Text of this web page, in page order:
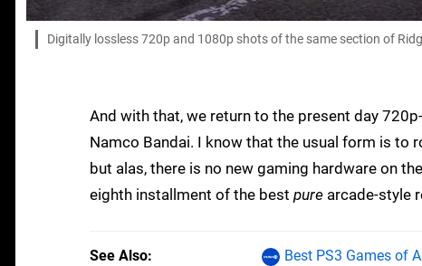
Digitally lossless 720p and 1080p shots of the same section of
And with that, we return to the present day
Namco Bandai. I know that the usual form is to
but alas, there is no new gaming hardware on
eighth installment of the best pure arcade-style
See Also Best PS3 Games of